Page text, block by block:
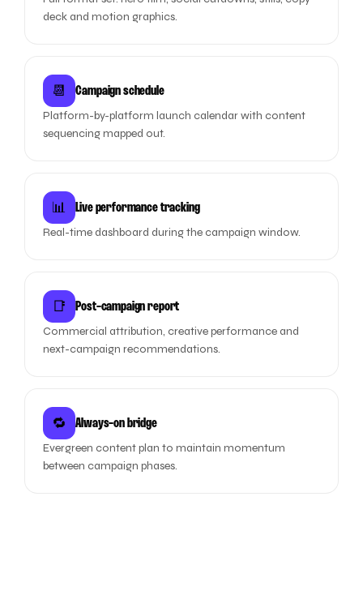
deck and motion graphics.
📆 Campaign schedule
Platform-by-platform launch calendar with content
sequencing mapped out.
📊 Live performance tracking
Real-time dashboard during the campaign window.
📑 Post-campaign report
Commercial attribution, creative performance and
next-campaign recommendations.
🔁 Always-on bridge
Evergreen content plan to maintain momentum
between campaign phases.